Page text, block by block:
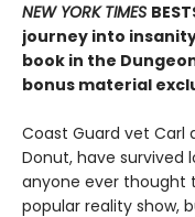
NEW YORK TIMES
journey into
book in the
bonus material
Coast Guard vet Carl
Donut, have survived
anyone ever thought
popular reality show,